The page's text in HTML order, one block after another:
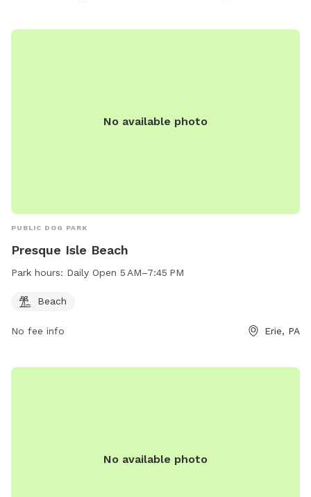
No available photo
PUBLIC DOG PARK
Presque Isle Beach
Park hours: Daily Open 5 AM–7:45 PM
Beach
No fee info Erie, PA
No available photo